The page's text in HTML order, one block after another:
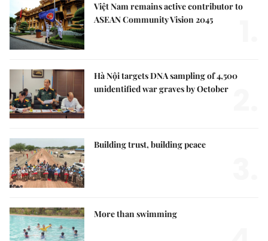
Việt Nam remains active contributor to
ASEAN Community Vision 2045
Hà Nội targets DNA sampling of 4,500
unidentified war graves by October
Building trust, building peace
More than swimming